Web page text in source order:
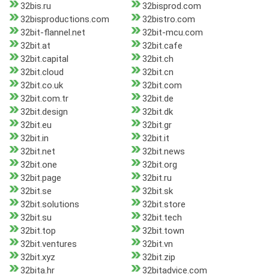
32bis.ru
32bisprod.com
32bisproductions.com
32bistro.com
32bit-flannel.net
32bit-mcu.com
32bit.at
32bit.cafe
32bit.capital
32bit.ch
32bit.cloud
32bit.cn
32bit.co.uk
32bit.com
32bit.com.tr
32bit.de
32bit.design
32bit.dk
32bit.eu
32bit.gr
32bit.in
32bit.it
32bit.net
32bit.news
32bit.one
32bit.org
32bit.page
32bit.ru
32bit.se
32bit.sk
32bit.solutions
32bit.store
32bit.su
32bit.tech
32bit.top
32bit.town
32bit.ventures
32bit.vn
32bit.xyz
32bit.zip
32bita.hr
32bitadvice.com